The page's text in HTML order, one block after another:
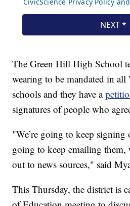
The Green Hill High School
wearing to be mandated in
schools and they have a
signatures of people who
"We’re going to keep signing
going to keep emailing them,
out to news sources," said
This Thursday, the district is